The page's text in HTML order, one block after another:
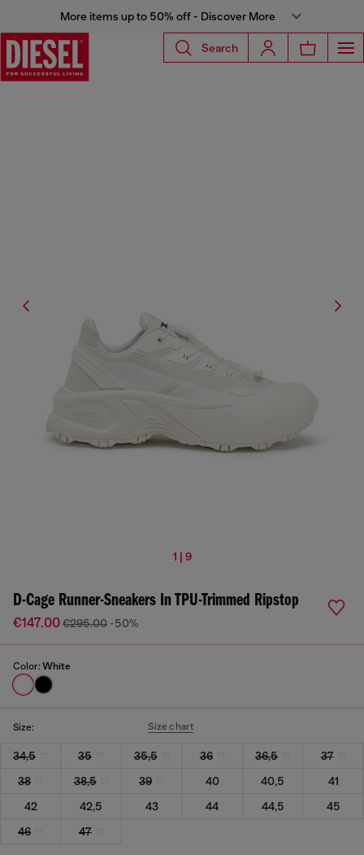
More items up to 50% off - Discover More
Search
1 | 9
D-Cage Runner-Sneakers In TPU-Trimmed Ripstop
€147.00€295.00 -50%
Color: White
Size: Size chart
34,5 35 35,5 36 36,5
37
38
38,5 39 40 40,5
41
42
42,5 43 44 44,5
45
46
47